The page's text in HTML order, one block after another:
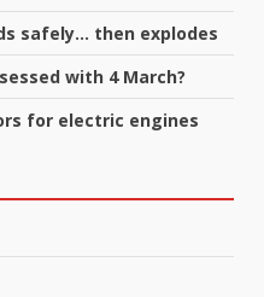
safely… then explodes
with 4 March?
for electric engines